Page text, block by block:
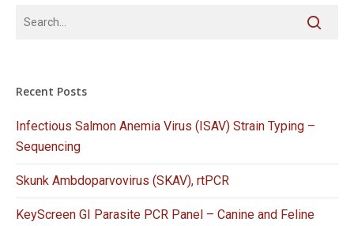
Recent Posts
Infectious Salmon Anemia Virus (ISAV) Strain Typing –
Sequencing
Skunk Ambdoparvovirus (SKAV), rtPCR
KeyScreen GI Parasite PCR Panel – Canine and Feline